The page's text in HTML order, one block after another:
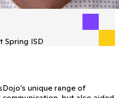
Spring ISD
unique range of